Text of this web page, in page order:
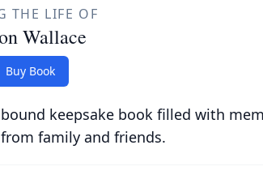
THE LIFE OF
Wallace
Buy Book
keepsake book filled with
family and friends.